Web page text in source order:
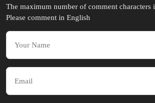
The maximum number of comment characters
Please comment in English